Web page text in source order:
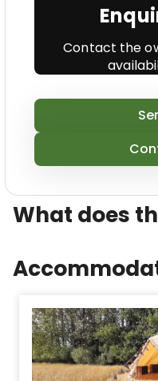
Contact the
What does